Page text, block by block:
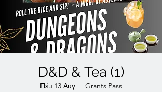
D&D & Tea (1)
Πέμ 13 Αυγ
  |
Grants Pass